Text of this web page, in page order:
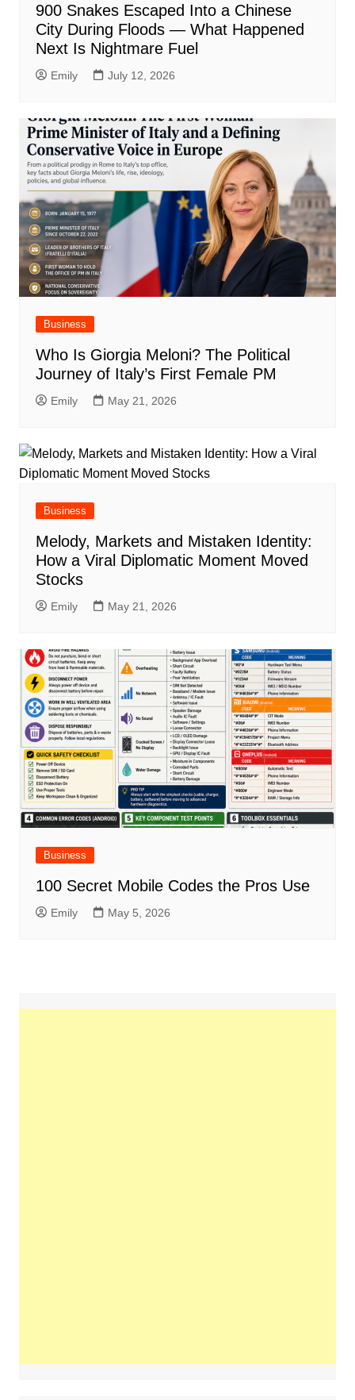
900 Snakes Escaped Into a Chinese
City During Floods — What Happened
Next Is Nightmare Fuel
Emily July 12, 2026
Business
Who Is Giorgia Meloni? The Political
Journey of Italy’s First Female PM
Emily May 21, 2026
Business
Melody, Markets and Mistaken Identity:
How a Viral Diplomatic Moment Moved
Stocks
Emily May 21, 2026
Business
100 Secret Mobile Codes the Pros Use
Emily May 5, 2026